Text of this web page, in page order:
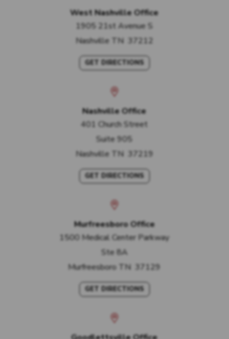
West Nashville Office
1905 21st Avenue S
Nashville TN 37212
GET DIRECTIONS
Nashville Office
401 Church Street
Suite 905
Nashville TN 37219
GET DIRECTIONS
Murfreesboro Office
1500 Medical Center Parkway
Ste 8A
Murfreesboro TN 37129
GET DIRECTIONS